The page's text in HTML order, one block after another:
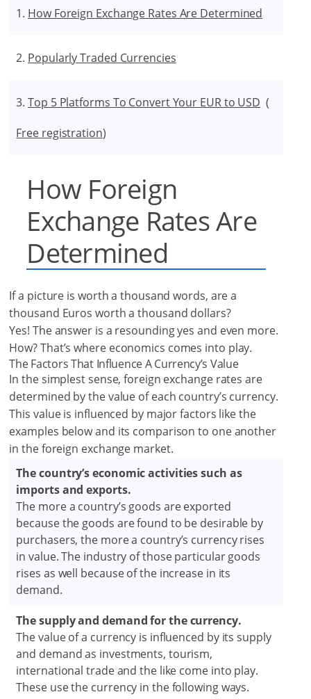
How Foreign Exchange Rates Are Determined
Popularly Traded Currencies
Top 5 Platforms To Convert Your EUR to USD (
Free registration)
How Foreign
Exchange Rates Are
Determined
If a picture is worth a thousand words, are a
thousand Euros worth a thousand dollars?
Yes! The answer is a resounding yes and even more.
How? That’s where economics comes into play.
The Factors That Influence A Currency’s Value
In the simplest sense, foreign exchange rates are
determined by the value of each country’s currency.
This value is influenced by major factors like the
examples below and its comparison to one another
in the foreign exchange market.
The country’s economic activities such as
imports and exports.
The more a country’s goods are exported
because the goods are found to be desirable by
purchasers, the more a country’s currency rises
in value. The industry of those particular goods
rises as well because of the increase in its
demand.
The supply and demand for the currency.
The value of a currency is influenced by its supply
and demand as investments, tourism,
international trade and the like come into play.
These use the currency in the following ways.